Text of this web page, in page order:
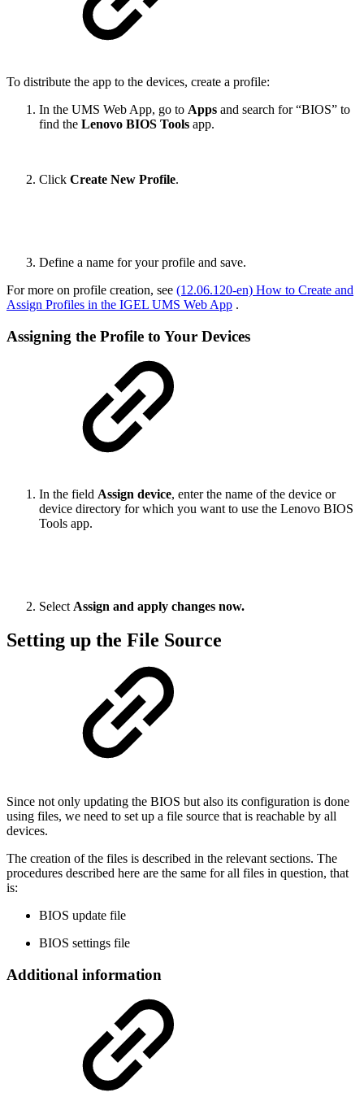
To distribute the app to the devices, create a profile:
In the UMS Web App, go to Apps and search for “BIOS” to
find the Lenovo BIOS Tools app.
Click Create New Profile.
Define a name for your profile and save.
For more on profile creation, see (12.06.120-en) How to Create and
Assign Profiles in the IGEL UMS Web App .
Assigning the Profile to Your Devices
In the field Assign device, enter the name of the device or
device directory for which you want to use the Lenovo BIOS
Tools app.
Select Assign and apply changes now.
Setting up the File Source
Since not only updating the BIOS but also its configuration is done
using files, we need to set up a file source that is reachable by all
devices.
The creation of the files is described in the relevant sections. The
procedures described here are the same for all files in question, that
is:
BIOS update file
BIOS settings file
Additional information